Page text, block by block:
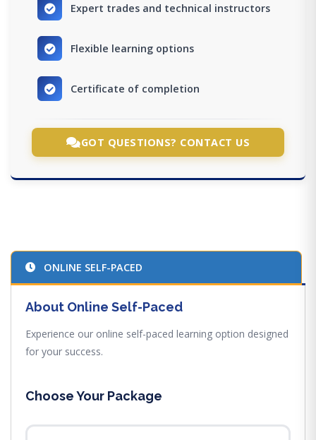
Expert trades and technical instructors
Flexible learning options
Certificate of completion
GOT QUESTIONS? CONTACT US
ONLINE SELF-PACED
About Online Self-Paced
Experience our online self-paced learning option designed
for your success.
Choose Your Package